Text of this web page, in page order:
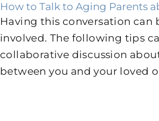
How to Talk to Aging Parents
Having this conversation can
involved. The following tips
collaborative discussion
between you and your loved